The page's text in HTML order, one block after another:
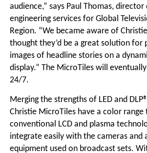
audience,” says Paul Thomas,
engineering services for Global
Region. “We became aware of
thought they’d be a great solution for
images of headline stories on a
display.” The MicroTiles will
24/7.
Merging the strengths of LED and
Christie MicroTiles have a color range
conventional LCD and plasma
integrate easily with the cameras and
equipment used on broadcast sets.